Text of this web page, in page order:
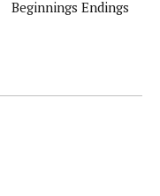
Beginnings Endings